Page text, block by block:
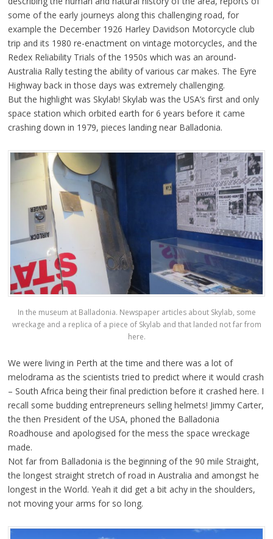
some of the early journeys along this challenging road, for
example the December 1926 Harley Davidson Motorcycle club
trip and its 1980 re-enactment on vintage motorcycles, and the
Redex Reliability Trials of the 1950s which was an around-
Australia Rally testing the ability of various car makes. The Eyre
Highway back in those days was extremely challenging.
But the highlight was Skylab! Skylab was the USA’s first and only
space station which orbited earth for 6 years before it came
crashing down in 1979, pieces landing near Balladonia.
In the museum at Balladonia. Newspaper articles about Skylab, some
wreckage and a replica of a piece of Skylab and that landed not far from
here.
We were living in Perth at the time and there was a lot of
melodrama as the scientists tried to predict where it would crash
– South Africa being their final prediction before it crashed here. I
recall some budding entrepreneurs selling helmets! Jimmy Carter,
the then President of the USA, phoned the Balladonia
Roadhouse and apologised for the mess the space wreckage
made.
Not far from Balladonia is the beginning of the 90 mile Straight,
the longest straight stretch of road in Australia and amongst he
longest in the World. Yeah it did get a bit achy in the shoulders,
not moving your arms for so long.